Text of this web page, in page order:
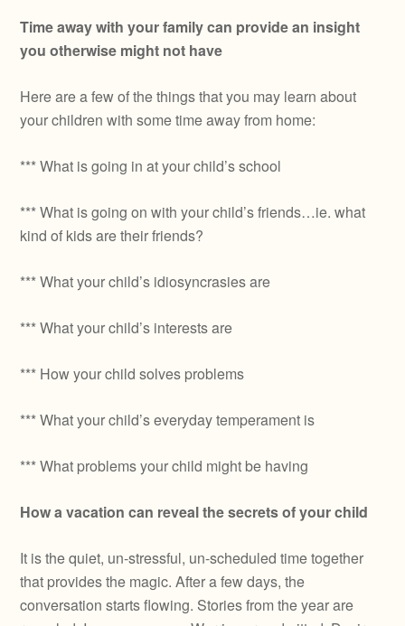
Time away with your family can provide an insight
you otherwise might not have
Here are a few of the things that you may learn about
your children with some time away from home:
*** What is going in at your child’s school
*** What is going on with your child’s friends…ie. what
kind of kids are their friends?
*** What your child’s idiosyncrasies are
*** What your child’s interests are
*** How your child solves problems
*** What your child’s everyday temperament is
*** What problems your child might be having
How a vacation can reveal the secrets of your child
It is the quiet, un-stressful, un-scheduled time together
that provides the magic. After a few days, the
conversation starts flowing. Stories from the year are